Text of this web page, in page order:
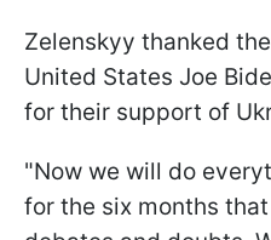
Zelenskyy thanked
United States Joe
for their support of
"Now we will do
for the six months